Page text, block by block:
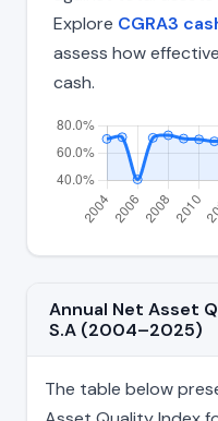
Explore CGRA3
assess how
cash.
Annual Net Asset
S.A (2004–2025)
The table below